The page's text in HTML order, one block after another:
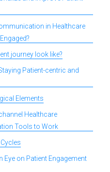
in Healthcare
journey look like?
Patient-centric and
Elements
Healthcare
Tools to Work
Eye on Patient Engagement